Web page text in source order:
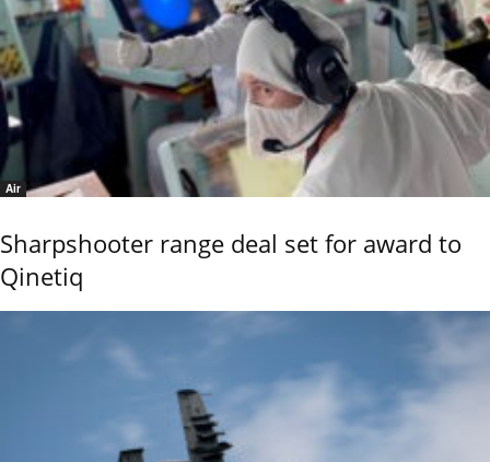
Air
Sharpshooter range deal set for award to
Qinetiq